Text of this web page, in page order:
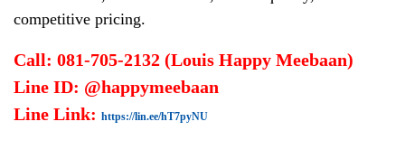
competitive pricing.
Call: 081-705-2132 (Louis Happy Meebaan)
Line ID: @happymeebaan
Line Link: https://lin.ee/hT7pyNU